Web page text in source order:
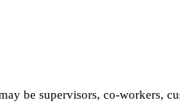
be supervisors, co-workers,